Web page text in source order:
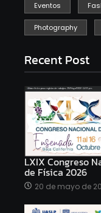
Eventos
Photography
Recent Post
LXIX Congreso
de Física 2026
20 de mayo de